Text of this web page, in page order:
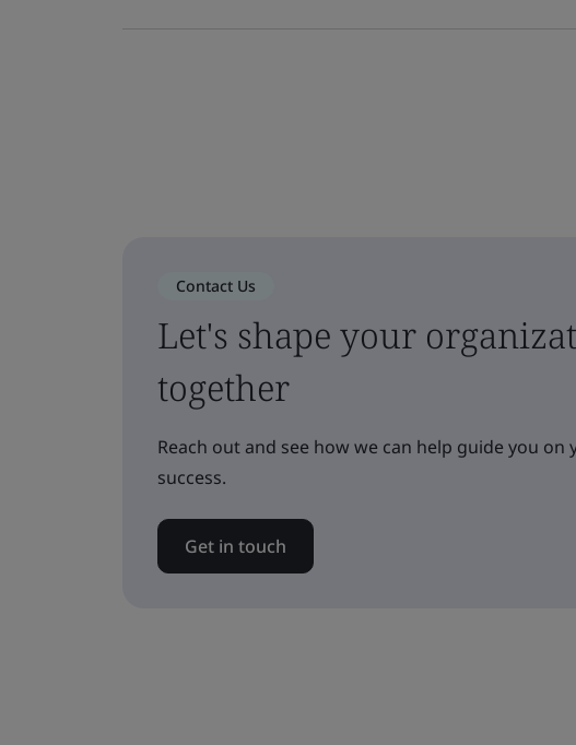
Contact Us
Let's shape your
together
Reach out and see how we can help guide you
success.
Get in touch